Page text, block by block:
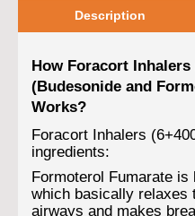
Description
How Foracort Inhalers
(Budesonide and
Works?
Foracort Inhalers
ingredients:
Formoterol Fumarate
which basically relaxes
airways and makes